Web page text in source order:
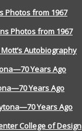
Photos from 1967
Photos from 1967
Autobiography
Years Ago
Years Ago
Years Ago
College of Design